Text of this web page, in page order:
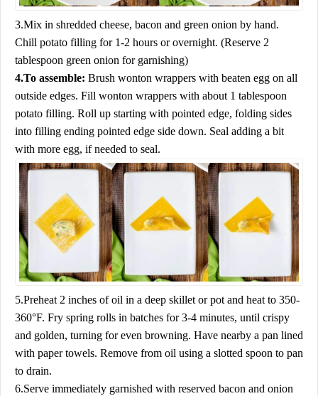
3.Mix in shredded cheese, bacon and green onion by hand.
Chill potato filling for 1-2 hours or overnight. (Reserve 2
tablespoon green onion for garnishing)
4.To assemble: Brush wonton wrappers with beaten egg on all
outside edges. Fill wonton wrappers with about 1 tablespoon
potato filling. Roll up starting with pointed edge, folding sides
into filling ending pointed edge side down. Seal adding a bit
with more egg, if needed to seal.
5.Preheat 2 inches of oil in a deep skillet or pot and heat to 350-
360°F. Fry spring rolls in batches for 3-4 minutes, until crispy
and golden, turning for even browning. Have nearby a pan lined
with paper towels. Remove from oil using a slotted spoon to pan
to drain.
6.Serve immediately garnished with reserved bacon and onion